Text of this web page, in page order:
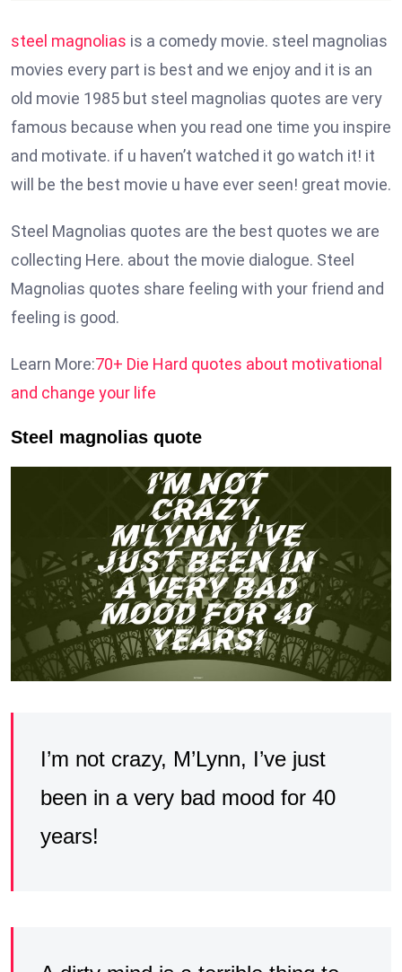
steel magnolias is a comedy movie. steel magnolias
movies every part is best and we enjoy and it is an
old movie 1985 but steel magnolias quotes are very
famous because when you read one time you inspire
and motivate. if u haven’t watched it go watch it! it
will be the best movie u have ever seen! great movie.
Steel Magnolias quotes are the best quotes we are
collecting Here. about the movie dialogue. Steel
Magnolias quotes share feeling with your friend and
feeling is good.
Learn More:70+ Die Hard quotes about motivational
and change your life
Steel magnolias quote
I’m not crazy, M’Lynn, I’ve just
been in a very bad mood for 40
years!